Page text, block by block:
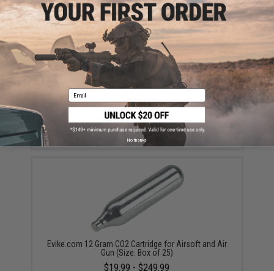
16 Round CO2 Powered Magazine for KWC Elite Force
ASG Cybergun 1911 Gas Blowback Airsoft Pistols
$38.00
Evike.com 12 Gram CO2 Cartridge for Airsoft and Air
Gun (Size: Box of 25)
$19.99 - $249.99
Email
No thanks